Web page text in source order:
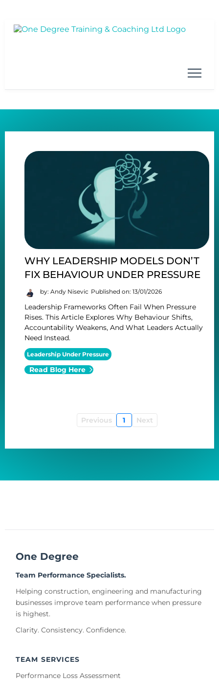
WHY LEADERSHIP MODELS DON’T
FIX BEHAVIOUR UNDER PRESSURE
by: Andy Nisevic Published on: 13/01/2026
Leadership Frameworks Often Fail When Pressure
Rises. This Article Explores Why Behaviour Shifts,
Accountability Weakens, And What Leaders Actually
Need Instead.
Leadership Under Pressure
Read Blog Here
Previous 1 Next
One Degree
Team Performance Specialists.
Helping construction, engineering and manufacturing
businesses improve team performance when pressure
is highest.
Clarity. Consistency. Confidence.
TEAM SERVICES
Performance Loss Assessment